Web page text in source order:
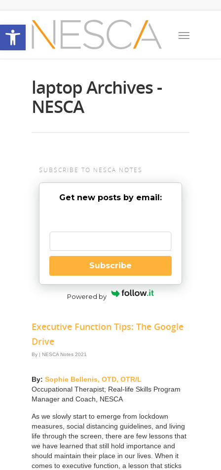
Open toolbar
laptop Archives -
NESCA
SUBSCRIBE TO NESCA NOTES
Get new posts by email:
Subscribe
Powered by
Executive Function Tips: The Google
Drive
By | NESCA Notes 2021
By: Sophie Bellenis, OTD, OTR/L
Occupational Therapist; Real-life Skills Program
Manager and Coach, NESCA
As we slowly start to emerge from lockdown
measures, social distancing guidelines, and living
life through the screen, there are few lessons that
we have learned that still hold importance and
should maintain their place in our lives. When it
comes to executive function, a lesson that sticks